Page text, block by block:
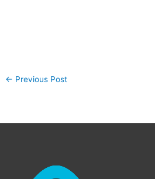
← Previous Post